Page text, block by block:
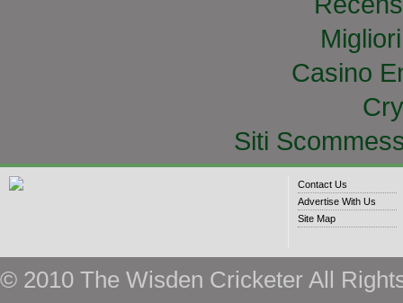
Casino
Siti
Contact Us
Advertise With Us
Site Map
© 2010 The Wisden Cricketer All